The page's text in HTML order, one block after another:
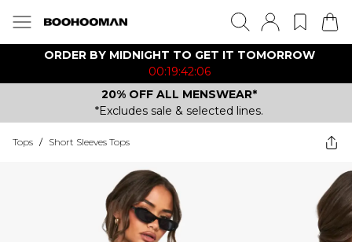
ORDER BY MIDNIGHT TO GET IT TOMORROW
00:19:42:06
20% OFF ALL MENSWEAR*
*Excludes sale & selected lines.
Tops / Short Sleeves Tops